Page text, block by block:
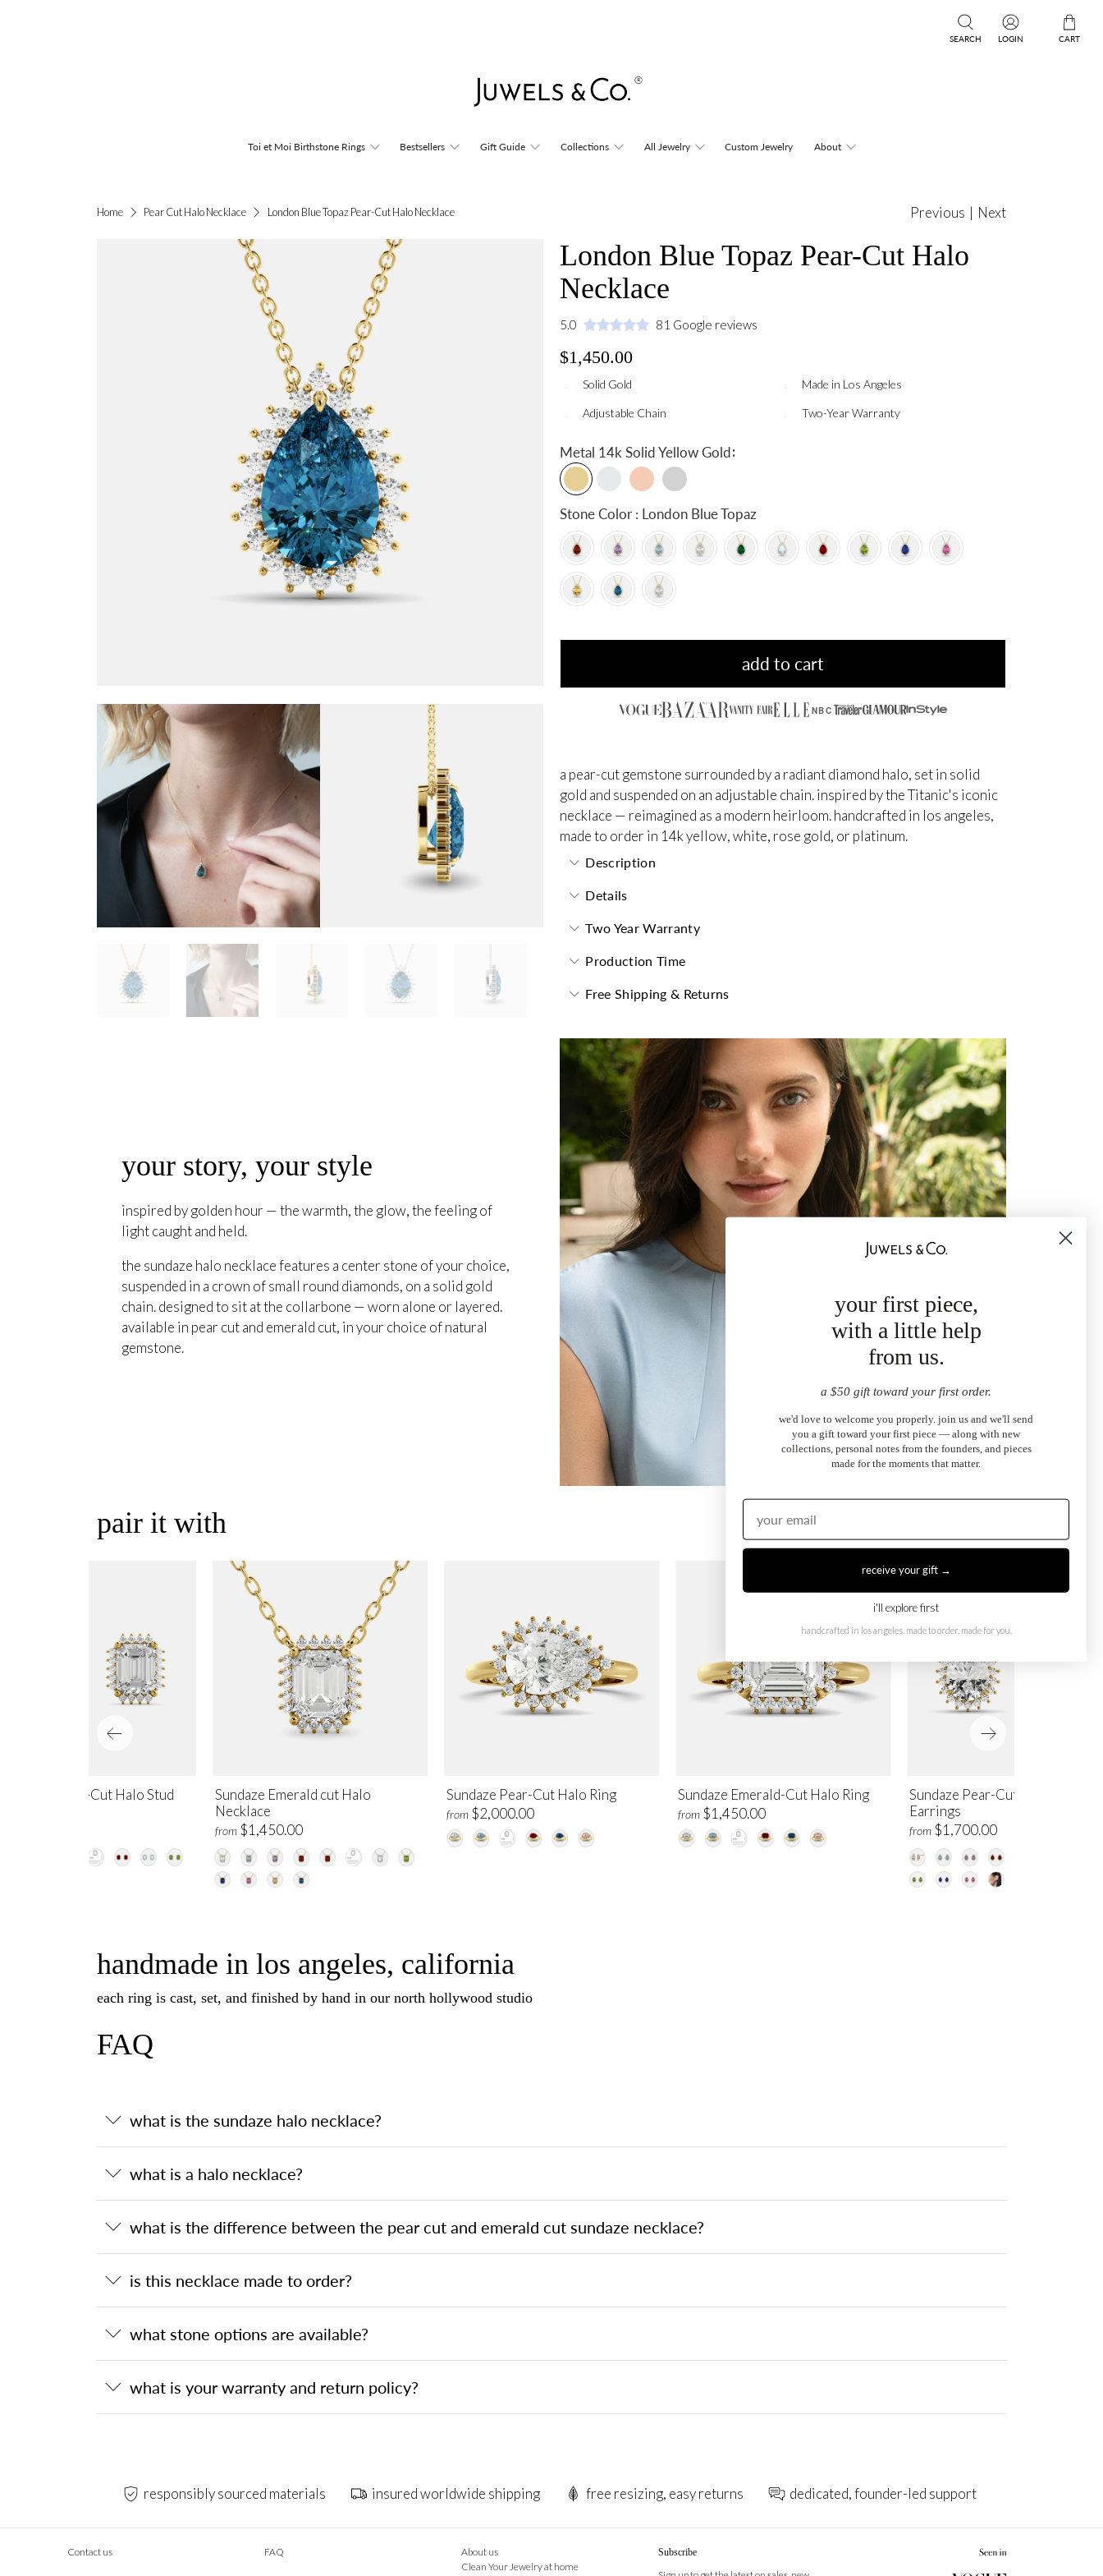
SEARCH LOGIN CART
Toi et Moi Birthstone Rings Bestsellers Gift Guide Collections All Jewelry Custom Jewelry About
Home Pear Cut Halo Necklace London Blue Topaz Pear-Cut Halo Necklace Previous | Next
London Blue Topaz Pear-Cut Halo
Necklace
5.0 81 Google reviews
$1,450.00
Solid Gold Made in Los Angeles
Adjustable Chain Two-Year Warranty
Metal 14k Solid Yellow Gold:
Stone Color : London Blue Topaz
add to cart
NBC
a pear-cut gemstone surrounded by a radiant diamond halo, set in solid
gold and suspended on an adjustable chain. inspired by the Titanic's iconic
necklace — reimagined as a modern heirloom. handcrafted in los angeles,
made to order in 14k yellow, white, rose gold, or platinum.
Description
Details
Two Year Warranty
Production Time
Free Shipping & Returns
your story, your style
inspired by golden hour — the warmth, the glow, the feeling of
light caught and held.
the sundaze halo necklace features a center stone of your choice,
suspended in a crown of small round diamonds, on a solid gold
chain. designed to sit at the collarbone — worn alone or layered.
available in pear cut and emerald cut, in your choice of natural
gemstone.
pair it with
Sundaze Pear-Cut Halo Ring
from $2,000.00
Sundaze Emerald-Cut Halo Ring
from $1,450.00
Sundaze Pear-Cut Halo Stud
Earrings
from $1,700.00
Emerald-Cut Halo Stud
Sundaze Emerald cut Halo
Necklace
from $1,450.00
handmade in los angeles, california
each ring is cast, set, and finished by hand in our north hollywood studio
FAQ
what is the sundaze halo necklace?
what is a halo necklace?
what is the difference between the pear cut and emerald cut sundaze necklace?
is this necklace made to order?
what stone options are available?
what is your warranty and return policy?
responsibly sourced materials insured worldwide shipping free resizing, easy returns dedicated, founder-led support
Contact us FAQ
About us
Clean Your Jewelry at home
Subscribe
your first piece,
with a little help
from us.
a $50 gift toward your first order.
we'd love to welcome you properly. join us and we'll send
you a gift toward your first piece — along with new
collections, personal notes from the founders, and pieces
made for the moments that matter.
receive your gift →
i'll explore first
handcrafted in los angeles. made to order, made for you.